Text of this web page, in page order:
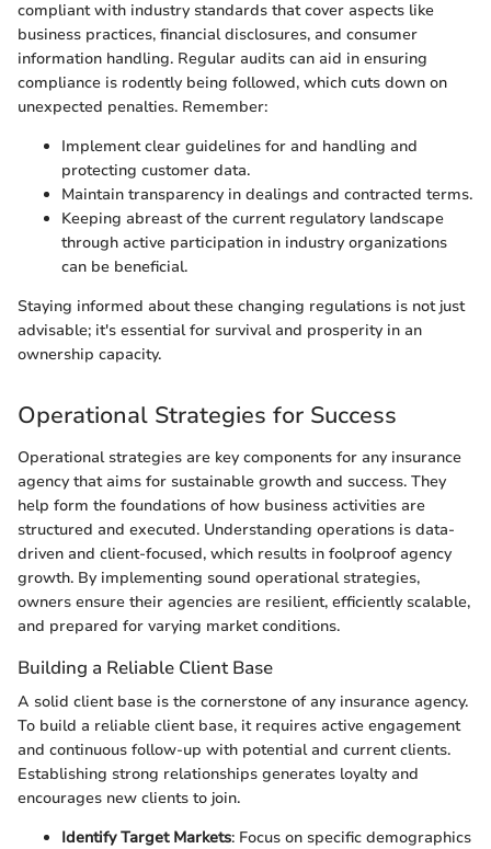
compliant with industry standards that cover aspects like
business practices, financial disclosures, and consumer
information handling. Regular audits can aid in ensuring
compliance is rodently being followed, which cuts down on
unexpected penalties. Remember:
Implement clear guidelines for and handling and
protecting customer data.
Maintain transparency in dealings and contracted terms.
Keeping abreast of the current regulatory landscape
through active participation in industry organizations
can be beneficial.
Staying informed about these changing regulations is not just
advisable; it's essential for survival and prosperity in an
ownership capacity.
Operational Strategies for Success
Operational strategies are key components for any insurance
agency that aims for sustainable growth and success. They
help form the foundations of how business activities are
structured and executed. Understanding operations is data-
driven and client-focused, which results in foolproof agency
growth. By implementing sound operational strategies,
owners ensure their agencies are resilient, efficiently scalable,
and prepared for varying market conditions.
Building a Reliable Client Base
A solid client base is the cornerstone of any insurance agency.
To build a reliable client base, it requires active engagement
and continuous follow-up with potential and current clients.
Establishing strong relationships generates loyalty and
encourages new clients to join.
Identify Target Markets: Focus on specific demographics